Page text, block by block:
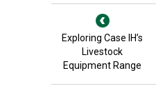
Exploring Case IH’s
Livestock
Equipment Range